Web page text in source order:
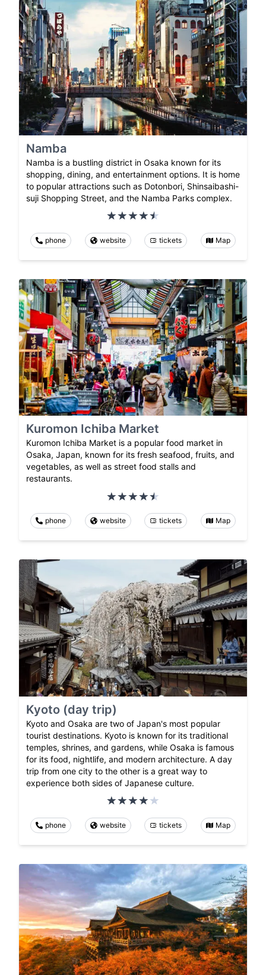
Namba
Namba is a bustling district in Osaka known for its
shopping, dining, and entertainment options. It is home
to popular attractions such as Dotonbori, Shinsaibashi-
suji Shopping Street, and the Namba Parks complex.
phone website tickets Map
Kuromon Ichiba Market
Kuromon Ichiba Market is a popular food market in
Osaka, Japan, known for its fresh seafood, fruits, and
vegetables, as well as street food stalls and
restaurants.
phone website tickets Map
Kyoto (day trip)
Kyoto and Osaka are two of Japan's most popular
tourist destinations. Kyoto is known for its traditional
temples, shrines, and gardens, while Osaka is famous
for its food, nightlife, and modern architecture. A day
trip from one city to the other is a great way to
experience both sides of Japanese culture.
phone website tickets Map